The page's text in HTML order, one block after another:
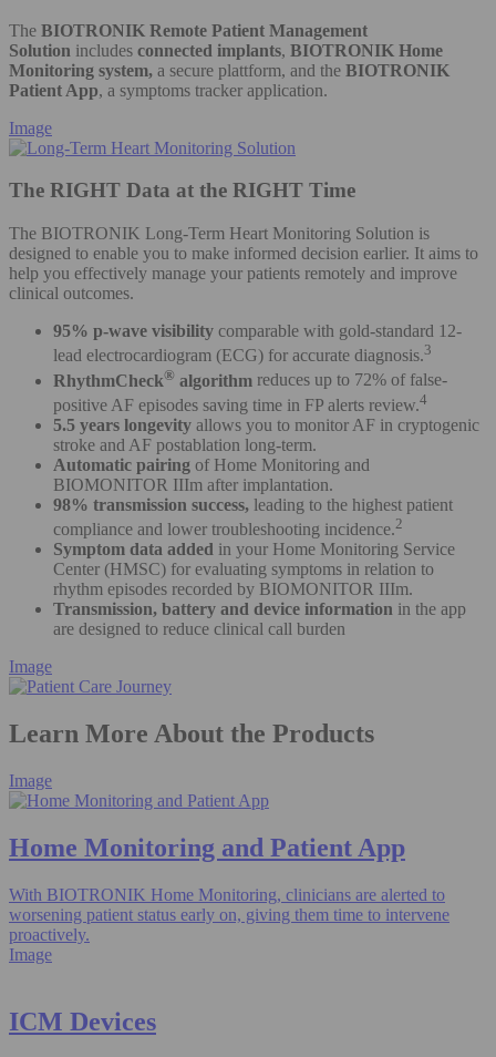
The BIOTRONIK Remote Patient Management
Solution includes connected implants, BIOTRONIK Home
Monitoring system, a secure plattform, and the BIOTRONIK
Patient App, a symptoms tracker application.
Image
The RIGHT Data at the RIGHT Time
The BIOTRONIK Long-Term Heart Monitoring Solution is
designed to enable you to make informed decision earlier. It aims to
help you effectively manage your patients remotely and improve
clinical outcomes.
95% p-wave visibility comparable with gold-standard 12-
lead electrocardiogram (ECG) for accurate diagnosis.3
RhythmCheck® algorithm reduces up to 72% of false-
positive AF episodes saving time in FP alerts review.4
5.5 years longevity allows you to monitor AF in cryptogenic
stroke and AF postablation long-term.
Automatic pairing of Home Monitoring and
BIOMONITOR IIIm after implantation.
98% transmission success, leading to the highest patient
compliance and lower troubleshooting incidence.2
Symptom data added in your Home Monitoring Service
Center (HMSC) for evaluating symptoms in relation to
rhythm episodes recorded by BIOMONITOR IIIm.
Transmission, battery and device information in the app
are designed to reduce clinical call burden
Image
Learn More About the Products
Image
Home Monitoring and Patient App​
With BIOTRONIK Home Monitoring, clinicians are alerted to
worsening patient status early on, giving them time to intervene
proactively.
Image
ICM Devices